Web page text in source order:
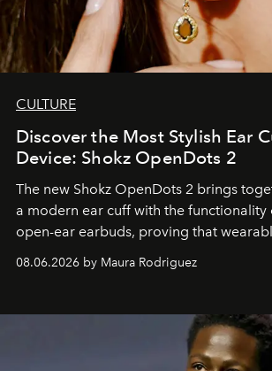
CULTURE
Discover the Most Stylish Ear
Device: Shokz OpenDots 2
The new Shokz OpenDots 2 brings
a modern ear cuff with the functionality
open-ear earbuds, proving that
08.06.2026 by Maura Rodriguez